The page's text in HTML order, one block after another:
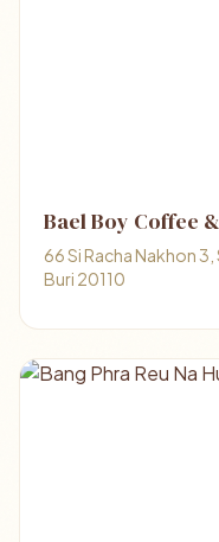
Bael Boy Coffee
66 Si Racha Nakhon
Buri 20110